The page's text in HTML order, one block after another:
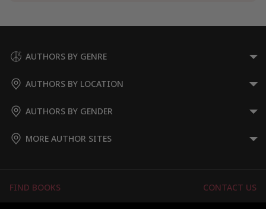
AUTHORS BY GENRE
AUTHORS BY LOCATION
AUTHORS BY GENDER
MORE AUTHOR SITES
FIND BOOKS
CONTACT US